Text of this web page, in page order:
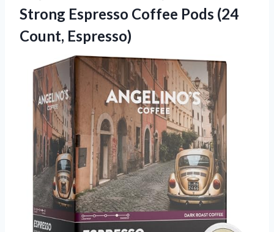
Strong Espresso Coffee Pods (24
Count, Espresso)